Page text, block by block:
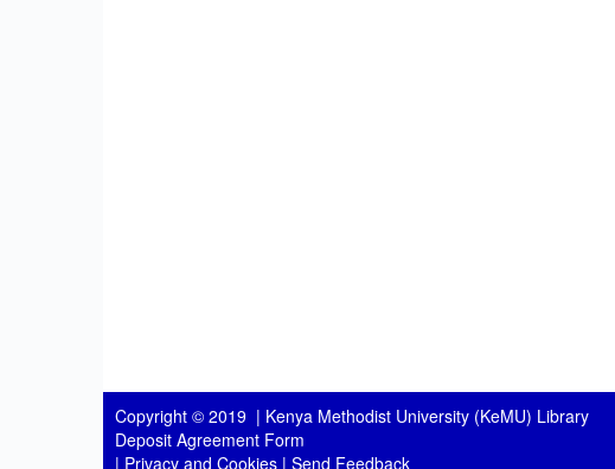
Copyright © 2019 | Kenya Methodist University (KeMU) Library
Deposit Agreement Form
| Privacy and Cookies | Send Feedback